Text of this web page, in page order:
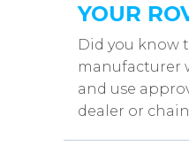
YOUR
Did you know
manufacturer
and use
dealer or